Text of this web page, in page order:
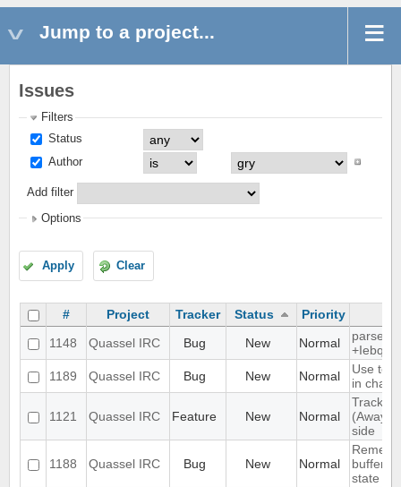
Jump to a project...
Issues
Filters
Status
Author
Add filter
Options
Apply Clear
# Project Tracker Status Priority
1148
Quassel IRC Bug New Normal
parse
+Iebq
1189
Quassel IRC Bug New Normal
Use
in chat
1121 Quassel IRC Feature New Normal
Track
(Away
side
1188 Quassel IRC Bug New Normal
buffer,
state